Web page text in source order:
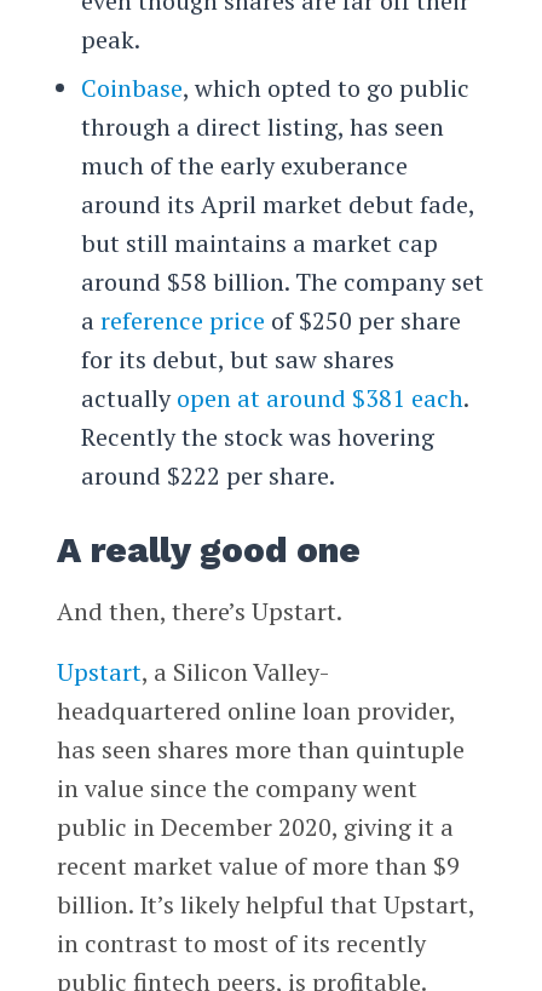
peak.
Coinbase, which opted to go public
through a direct listing, has seen
much of the early exuberance
around its April market debut fade,
but still maintains a market cap
around $58 billion. The company set
areference price of $250 per share
for its debut, but saw shares
actuallyopen at around $381 each.
Recently the stock was hovering
around $222 per share.
A really good one
And then, there’s Upstart.
Upstart, a Silicon Valley-
headquartered online loan provider,
has seen shares more than quintuple
in value since the company went
public in December 2020, giving it a
recent market value of more than $9
billion. It’s likely helpful that Upstart,
in contrast to most of its recently
public fintech peers, is profitable.